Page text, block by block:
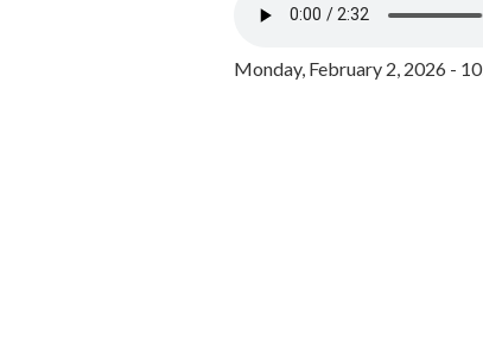
Monday, February 2, 2026 -